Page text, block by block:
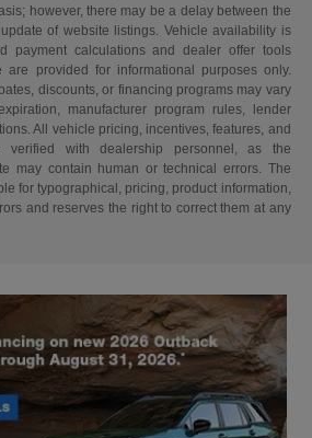
however, there may be a delay between the
of website listings. Vehicle availability is
payment calculations and dealer offer tools
provided for informational purposes only.
discounts, or financing programs may vary
manufacturer program rules, lender
All vehicle pricing, incentives, features, and
verified with dealership personnel, as the
may contain human or technical errors. The
for typographical, pricing, product information,
and reserves the right to correct them at any